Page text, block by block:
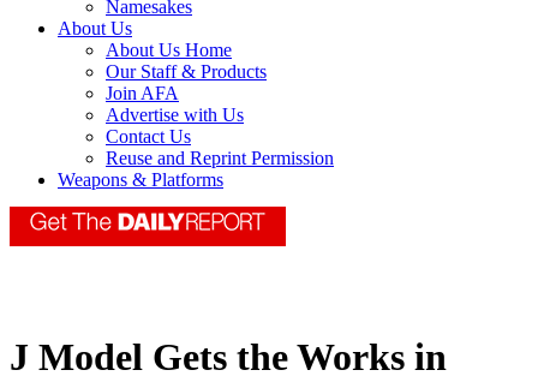
Namesakes
About Us
About Us Home
Our Staff & Products
Join AFA
Advertise with Us
Contact Us
Reuse and Reprint Permission
Weapons & Platforms
J Model Gets the Works in